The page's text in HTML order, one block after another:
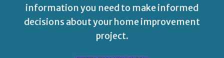
information you need to make informed
decisions about your home improvement
project.